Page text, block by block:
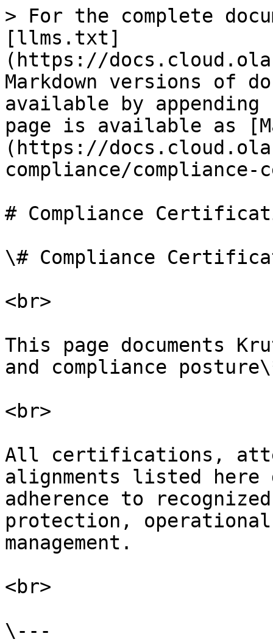
> For the complete
[llms.txt]
(https://
Markdown versions of
available by
page is available as
(https://
compliance/
# Compliance
\# Compliance
<br>
This page documents
and compliance
<br>
All certifications,
alignments listed here
adherence to
protection,
management.
<br>
\---